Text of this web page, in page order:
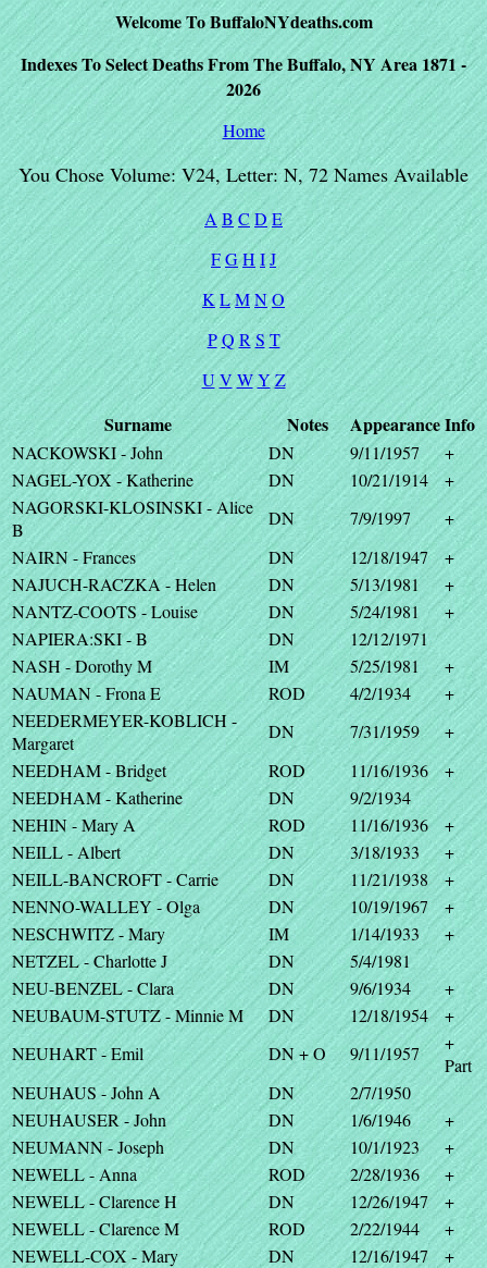
Welcome To BuffaloNYdeaths.com
Indexes To Select Deaths From The Buffalo, NY Area 1871 -
2026
Home
You Chose Volume: V24, Letter: N, 72 Names Available
A B C D E
FGHIJ
KLMNO
P QR S T
U V W Y Z
Surname Notes AppearanceInfo
NACKOWSKI - John DN 9/11/1957
+
NAGEL-YOX - Katherine
DN 10/21/1914
+
NAGORSKI-KLOSINSKI - Alice
B
DN 7/9/1997
+
NAIRN - Frances
DN 12/18/1947
+
NAJUCH-RACZKA - Helen
DN 5/13/1981
+
NANTZ-COOTS - Louise
DN 5/24/1981
+
NAPIERA:SKI - B
DN
12/12/1971
NASH - Dorothy M
IM 5/25/1981
+
NAUMAN - Frona E
ROD 4/2/1934
+
NEEDERMEYER-KOBLICH -
Margaret
DN 7/31/1959
+
NEEDHAM - Bridget
ROD 11/16/1936
+
NEEDHAM - Katherine
DN
9/2/1934
NEHIN - Mary A
ROD 11/16/1936
+
NEILL - Albert
DN 3/18/1933
+
NEILL-BANCROFT - Carrie
DN 11/21/1938
+
NENNO-WALLEY - Olga
DN 10/19/1967
+
NESCHWITZ - Mary
IM 1/14/1933
+
NETZEL - Charlotte J
DN
5/4/1981
NEU-BENZEL - Clara
DN 9/6/1934
+
NEUBAUM-STUTZ - Minnie M
DN 12/18/1954
+
NEUHART - Emil
DN + O 9/11/1957
+
Part
NEUHAUS - John A
DN
2/7/1950
NEUHAUSER - John
DN 1/6/1946
+
NEUMANN - Joseph
DN 10/1/1923
+
NEWELL - Anna
ROD 2/28/1936
+
NEWELL - Clarence H
DN 12/26/1947
+
NEWELL - Clarence M
ROD 2/22/1944
+
NEWELL-COX - Mary
DN 12/16/1947
+